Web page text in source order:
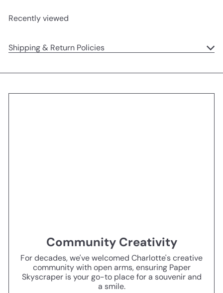
Recently viewed
Shipping & Return Policies
Community Creativity
For decades, we've welcomed Charlotte's creative
community with open arms, ensuring Paper
Skyscraper is your go-to place for a souvenir and
a smile.